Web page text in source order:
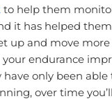
to help them
it has helped
up and move
your endurance
only been
over time